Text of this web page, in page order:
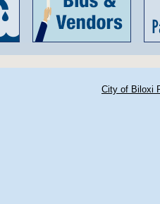
City of Biloxi